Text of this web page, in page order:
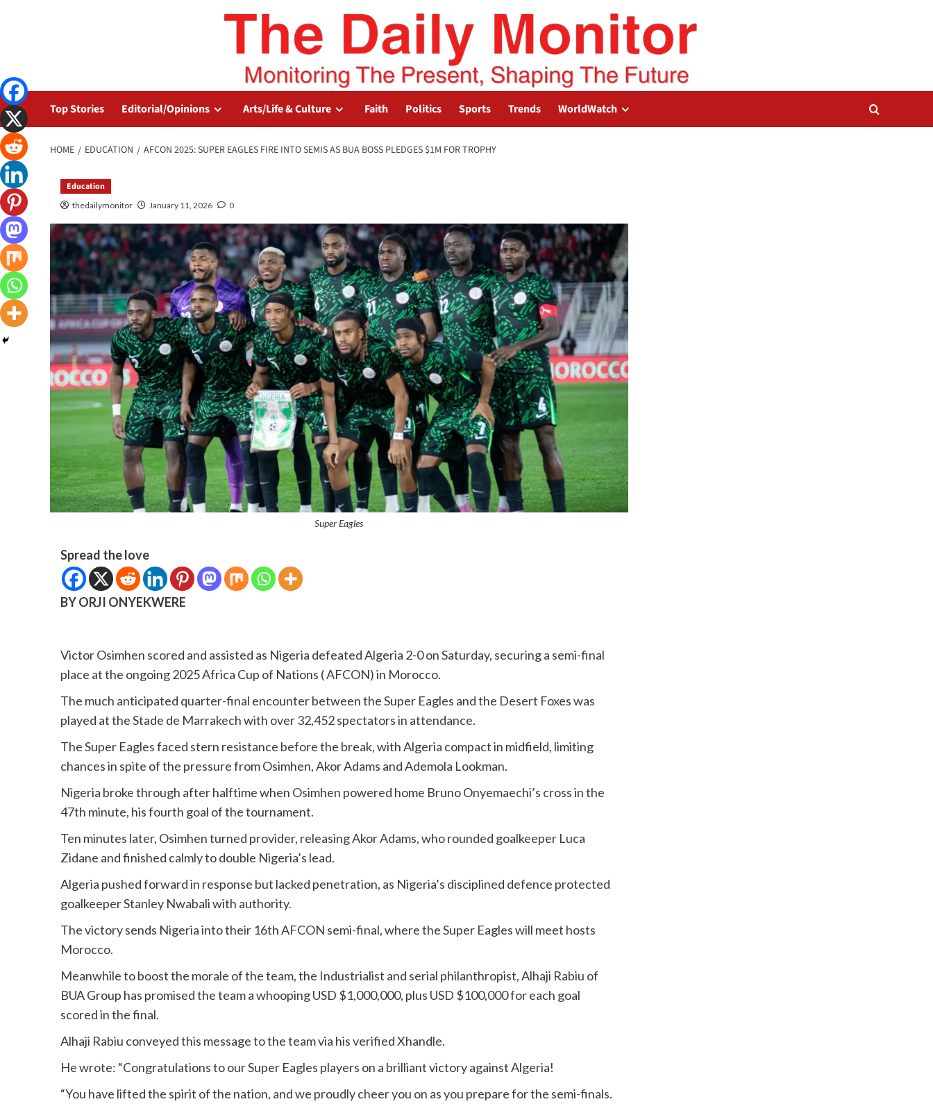
Top Stories Editorial/Opinions Arts/Life & Culture Faith Politics Sports Trends WorldWatch
HOME EDUCATION AFCON 2025: SUPER EAGLES FIRE INTO SEMIS AS BUA BOSS PLEDGES $1M FOR TROPHY
Education
thedailymonitor January 11, 2026 0
Super Eagles
Spread the love
BY ORJI ONYEKWERE
Victor Osimhen scored and assisted as Nigeria defeated Algeria 2-0 on Saturday, securing a semi-final
place at the ongoing 2025 Africa Cup of Nations ( AFCON) in Morocco.
The much anticipated quarter-final encounter between the Super Eagles and the Desert Foxes was
played at the Stade de Marrakech with over 32,452 spectators in attendance.
The Super Eagles faced stern resistance before the break, with Algeria compact in midfield, limiting
chances in spite of the pressure from Osimhen, Akor Adams and Ademola Lookman.
Nigeria broke through after halftime when Osimhen powered home Bruno Onyemaechi’s cross in the
47th minute, his fourth goal of the tournament.
Ten minutes later, Osimhen turned provider, releasing Akor Adams, who rounded goalkeeper Luca
Zidane and finished calmly to double Nigeria’s lead.
Algeria pushed forward in response but lacked penetration, as Nigeria’s disciplined defence protected
goalkeeper Stanley Nwabali with authority.
The victory sends Nigeria into their 16th AFCON semi-final, where the Super Eagles will meet hosts
Morocco.
Meanwhile to boost the morale of the team, the Industrialist and serial philanthropist, Alhaji Rabiu of
BUA Group has promised the team a whooping USD $1,000,000, plus USD $100,000 for each goal
scored in the final.
Alhaji Rabiu conveyed this message to the team via his verified Xhandle.
He wrote: “Congratulations to our Super Eagles players on a brilliant victory against Algeria!
“You have lifted the spirit of the nation, and we proudly cheer you on as you prepare for the semi-finals.